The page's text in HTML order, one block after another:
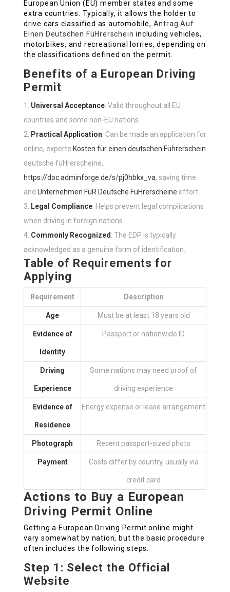
European Union (EU) member states and some
extra countries. Typically, it allows the holder to
drive cars classified as automobile, Antrag Auf
Einen Deutschen FüHrerschein including vehicles,
motorbikes, and recreational lorries, depending on
the classifications defined on the permit.
Benefits of a European Driving
Permit
Universal Acceptance: Valid throughout all EU
countries and some non-EU nations.
Practical Application: Can be made an application for
online, experte Kosten für einen deutschen Führerschein
deutsche füHrerscheine,
https://doc.adminforge.de/s/pj0hbkx_va, saving time
and Unternehmen FüR Deutsche FüHrerscheine effort.
Legal Compliance: Helps prevent legal complications
when driving in foreign nations.
Commonly Recognized : The EDP is typically
acknowledged as a genuine form of identification.
Table of Requirements for
Applying
Requirement Description
Age Must be at least 18 years old
Evidence of
Identity
Passport or nationwide ID
Driving
Experience
Some nations may need proof of
driving experience
Evidence of
Residence
Energy expense or lease arrangement
Photograph Recent passport-sized photo
Payment Costs differ by country, usually via
credit card
Actions to Buy a European
Driving Permit Online
Getting a European Driving Permit online might
vary somewhat by nation, but the basic procedure
often includes the following steps:
Step 1: Select the Official
Website